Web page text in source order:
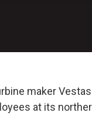
maker
at its